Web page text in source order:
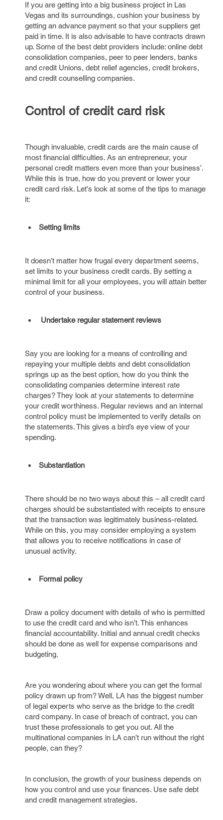
If you are getting into a big business project in Las
Vegas and its surroundings, cushion your business by
getting an advance payment so that your suppliers get
paid in time. It is also advisable to have contracts drawn
up. Some of the best debt providers include: online debt
consolidation companies, peer to peer lenders, banks
and credit Unions, debt relief agencies, credit brokers,
and credit counselling companies.
Control of credit card risk
Though invaluable, credit cards are the main cause of
most financial difficulties. As an entrepreneur, your
personal credit matters even more than your business’.
While this is true, how do you prevent or lower your
credit card risk. Let's look at some of the tips to manage
it:
Setting limits
It doesn’t matter how frugal every department seems,
set limits to your business credit cards. By setting a
minimal limit for all your employees, you will attain better
control of your business.
Undertake regular statement reviews
Say you are looking for a means of controlling and
repaying your multiple debts and debt consolidation
springs up as the best option, how do you think the
consolidating companies determine interest rate
charges? They look at your statements to determine
your credit worthiness. Regular reviews and an internal
control policy must be implemented to verify details on
the statements. This gives a bird’s eye view of your
spending.
Substantiation
There should be no two ways about this – all credit card
charges should be substantiated with receipts to ensure
that the transaction was legitimately business-related.
While on this, you may consider employing a system
that allows you to receive notifications in case of
unusual activity.
Formal policy
Draw a policy document with details of who is permitted
to use the credit card and who isn’t. This enhances
financial accountability. Initial and annual credit checks
should be done as well for expense comparisons and
budgeting.
Are you wondering about where you can get the formal
policy drawn up from? Well, LA has the biggest number
of legal experts who serve as the bridge to the credit
card company. In case of breach of contract, you can
trust these professionals to get you out. All the
multinational companies in LA can’t run without the right
people, can they?
In conclusion, the growth of your business depends on
how you control and use your finances. Use safe debt
and credit management strategies.